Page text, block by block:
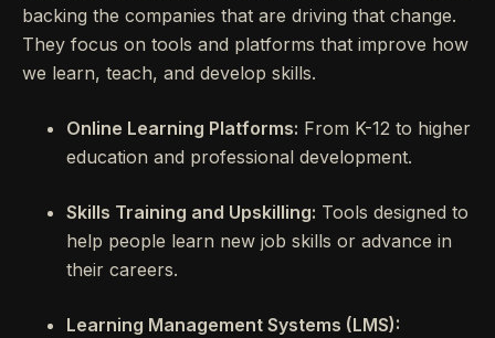
backing the companies that are driving that change.
They focus on tools and platforms that improve how
we learn, teach, and develop skills.
Online Learning Platforms: From K-12 to higher
education and professional development.
Skills Training and Upskilling: Tools designed to
help people learn new job skills or advance in
their careers.
Learning Management Systems (LMS):